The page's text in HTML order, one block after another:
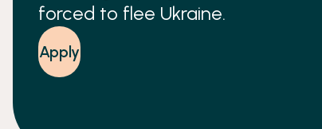
forced to flee Ukraine.
Apply